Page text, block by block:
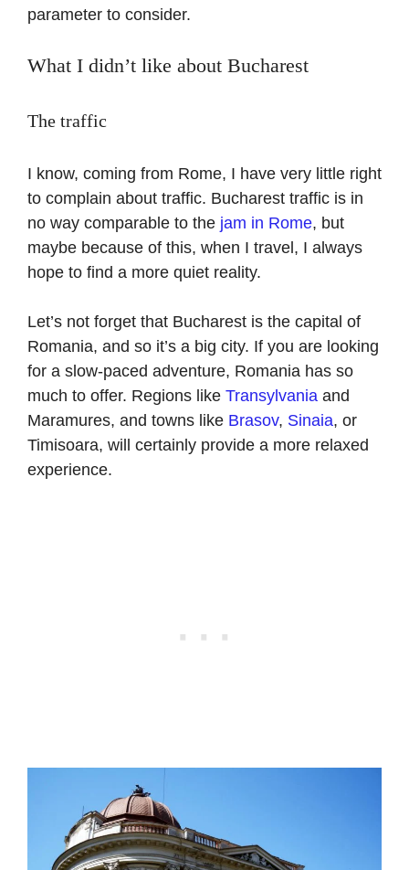
parameter to consider.
What I didn’t like about Bucharest
The traffic
I know, coming from Rome, I have very little right
to complain about traffic. Bucharest traffic is in
no way comparable to the jam in Rome, but
maybe because of this, when I travel, I always
hope to find a more quiet reality.
Let’s not forget that Bucharest is the capital of
Romania, and so it’s a big city. If you are looking
for a slow-paced adventure, Romania has so
much to offer. Regions like Transylvania and
Maramures, and towns like Brasov, Sinaia, or
Timisoara, will certainly provide a more relaxed
experience.